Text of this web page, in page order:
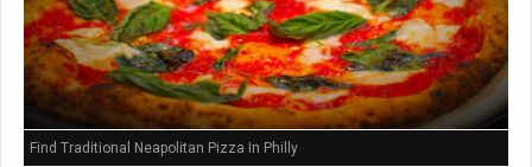
Find Traditional Neapolitan Pizza In Philly